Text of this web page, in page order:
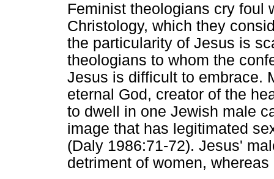
Feminist theologians cry foul
Christology, which they
the particularity of Jesus is
theologians to whom the
Jesus is difficult to embrace.
eternal God, creator of the
to dwell in one Jewish male
image that has legitimated
(Daly 1986:71-72). Jesus'
detriment of women,